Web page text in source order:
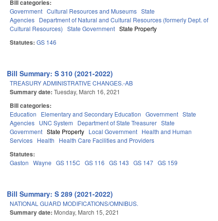
Bill categories:
Government Cultural Resources and Museums State
Agencies Department of Natural and Cultural Resources (formerly Dept. of
Cultural Resources) State Government State Property
Statutes: GS 146
Bill Summary: S 310 (2021-2022)
TREASURY ADMINISTRATIVE CHANGES.-AB
Summary date: Tuesday, March 16, 2021
Bill categories:
Education Elementary and Secondary Education Government State
Agencies UNC System Department of State Treasurer State
Government State Property Local Government Health and Human
Services Health Health Care Facilities and Providers
Statutes:
Gaston Wayne GS 115C GS 116 GS 143 GS 147 GS 159
Bill Summary: S 289 (2021-2022)
NATIONAL GUARD MODIFICATIONS/OMNIBUS.
Summary date: Monday, March 15, 2021